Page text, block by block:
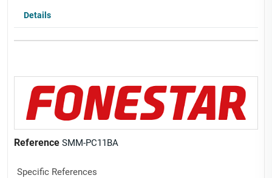
Details
Reference SMM-PC11BA
Specific References